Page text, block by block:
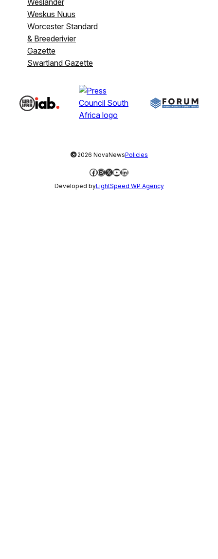
Weslander
Weskus Nuus
Worcester Standard
& Breederivier
Gazette
Swartland Gazette
©2026 NovaNewsPolicies
Facebook
Instagram
X YouTube
LinkedIn
Developed byLightSpeed WP Agency